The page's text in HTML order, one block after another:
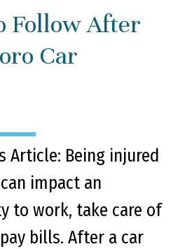
Follow After
Car
Article: Being injured
impact an
to work, take care of
bills. After a car